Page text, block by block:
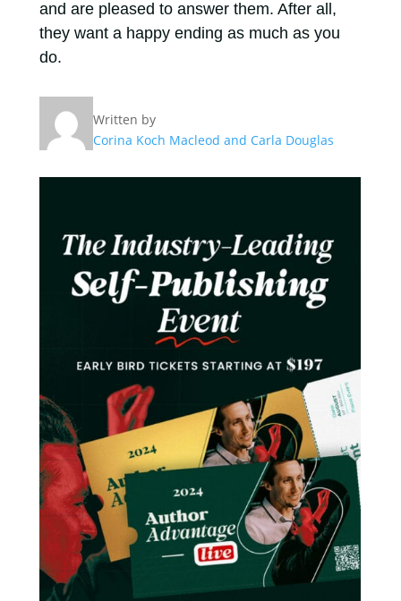
and are pleased to answer them. After all,
they want a happy ending as much as you
do.
Written by
Corina Koch Macleod and Carla Douglas